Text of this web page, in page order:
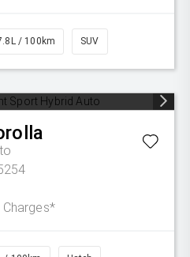
/ 100km SUV
Charges*